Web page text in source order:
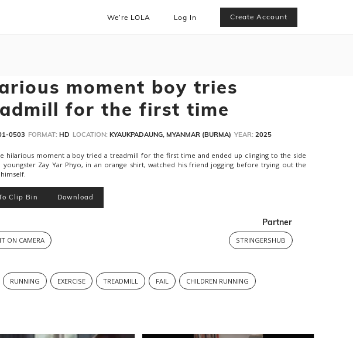
We’re LOLA Log In Create Account
moment boy tries
for the first time
0503 FORMAT: HD LOCATION: KYAUKPADAUNG, MYANMAR (BURMA) YEAR: 2025
hilarious moment a boy tried a treadmill for the first time and ended up clinging to the side
youngster Zay Yar Phyo, in an orange shirt, watched his friend jogging before trying out the
Clip Bin Download
ON CAMERA
Partner
STRINGERSHUB
RUNNING EXERCISE TREADMILL FAIL CHILDREN RUNNING